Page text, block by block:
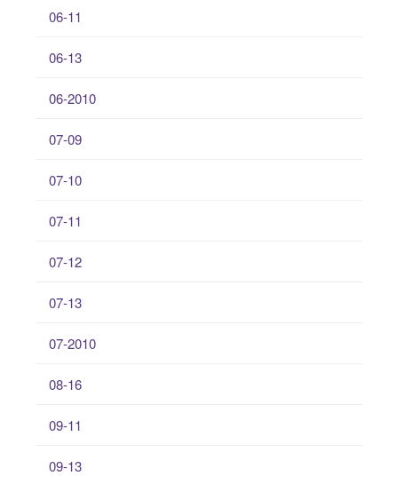
06-11
06-13
06-2010
07-09
07-10
07-11
07-12
07-13
07-2010
08-16
09-11
09-13